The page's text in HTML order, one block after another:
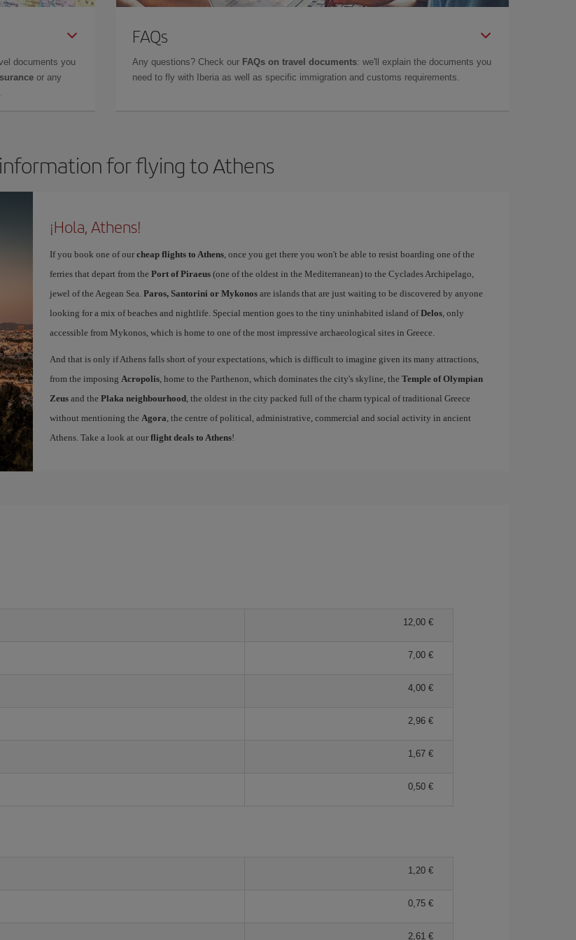
documents you
or any
FAQs
Any questions? Check our FAQs on travel documents: we'll explain the documents you
need to fly with Iberia as well as specific immigration and customs requirements.
for flying to Athens
¡Hola, Athens!
If you book one of our cheap flights to Athens, once you get there you won't be able to resist boarding one of the
ferries that depart from the Port of Piraeus(one of the oldest in the Mediterranean) to the Cyclades Archipelago,
jewel of the Aegean Sea. Paros, Santorini or Mykonosare islands that are just waiting to be discovered by anyone
looking for a mix of beaches and nightlife. Special mention goes to the tiny uninhabited island ofDelos, only
accessible from Mykonos, which is home to one of the most impressive archaeological sites in Greece.
And that is only if Athens falls short of your expectations, which is difficult to imagine given its many attractions,
from the imposing Acropolis, home to the Parthenon, which dominates the city's skyline, the Temple of Olympian
Zeusand the Plaka neighbourhood, the oldest in the city packed full of the charm typical of traditional Greece
without mentioning the Agora, the centre of political, administrative, commercial and social activity in ancient
Athens. Take a look at our flight deals to Athens!
12,00 €
7,00 €
4,00 €
2,96 €
1,67 €
0,50 €
1,20 €
0,75 €
2,61 €